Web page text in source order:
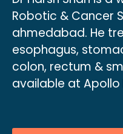
Robotic & Cancer
ahmedabad. He
esophagus,
colon, rectum &
available at Apollo